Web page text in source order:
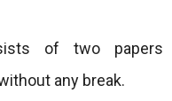
of two papers
any break.